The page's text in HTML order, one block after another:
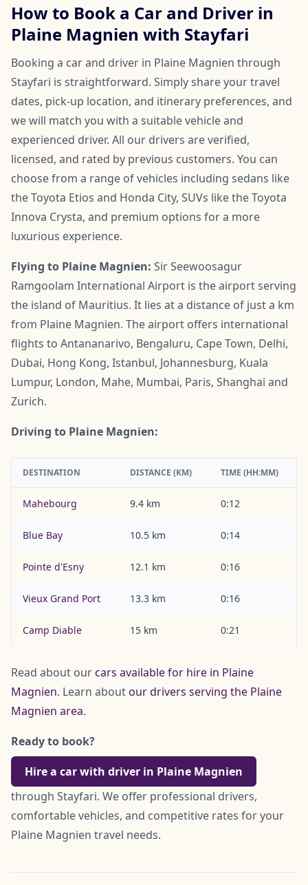
How to Book a Car and Driver in
Plaine Magnien with Stayfari
Booking a car and driver in Plaine Magnien through
Stayfari is straightforward. Simply share your travel
dates, pick-up location, and itinerary preferences, and
we will match you with a suitable vehicle and
experienced driver. All our drivers are verified,
licensed, and rated by previous customers. You can
choose from a range of vehicles including sedans like
the Toyota Etios and Honda City, SUVs like the Toyota
Innova Crysta, and premium options for a more
luxurious experience.
Flying to Plaine Magnien: Sir Seewoosagur
Ramgoolam International Airport is the airport serving
the island of Mauritius. It lies at a distance of just a km
from Plaine Magnien. The airport offers international
flights to Antananarivo, Bengaluru, Cape Town, Delhi,
Dubai, Hong Kong, Istanbul, Johannesburg, Kuala
Lumpur, London, Mahe, Mumbai, Paris, Shanghai and
Zurich.
Driving to Plaine Magnien:
DESTINATION DISTANCE (KM) TIME (HH:MM)
Mahebourg 9.4 km 0:12
Blue Bay 10.5 km 0:14
Pointe d'Esny 12.1 km 0:16
Vieux Grand Port 13.3 km 0:16
Camp Diable 15 km 0:21
Read about ourcars available for hire in Plaine
Magnien. Learn aboutour drivers serving the Plaine
Magnien area.
Ready to book?
Hire a car with driver in Plaine Magnien
through Stayfari. We offer professional drivers,
comfortable vehicles, and competitive rates for your
Plaine Magnien travel needs.